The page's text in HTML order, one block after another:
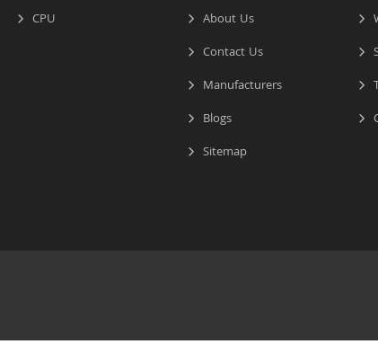
CPU
About Us
Contact Us
Manufacturers
Blogs
Sitemap